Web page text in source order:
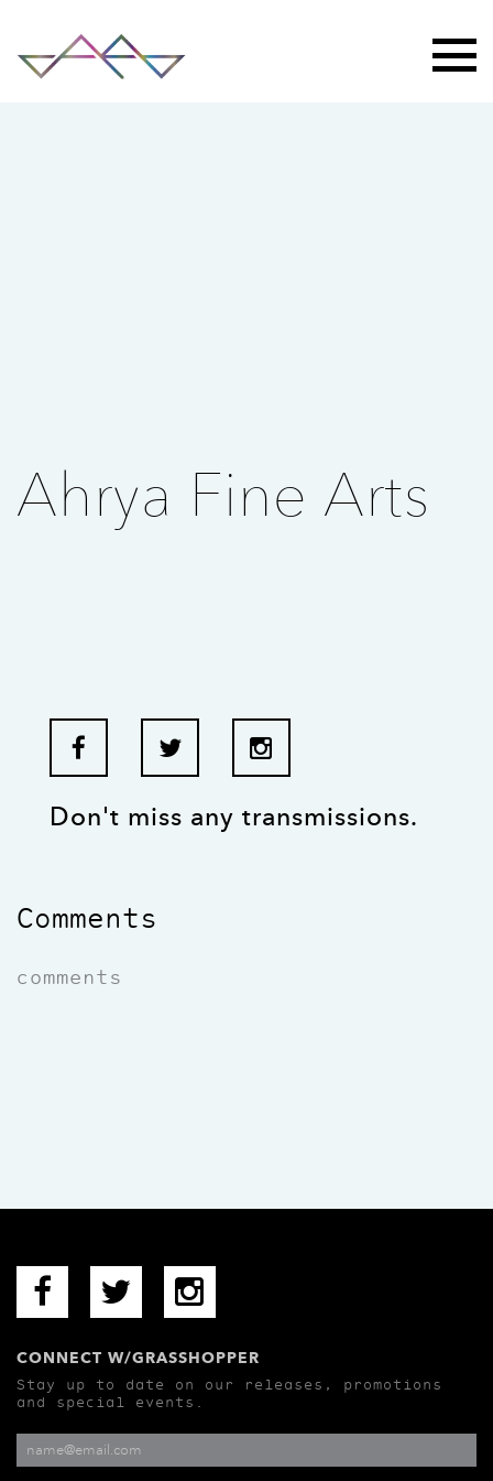
Ahrya Fine Arts
Don't miss any transmissions.
Comments
comments
CONNECT W/GRASSHOPPER
Stay up to date on our releases, promotions
and special events.